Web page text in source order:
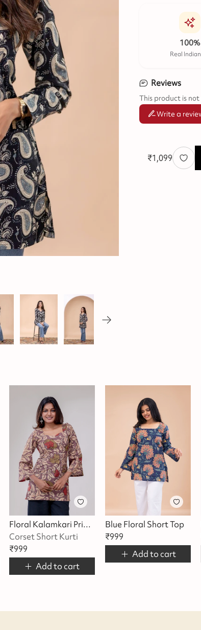
100%
Real
Reviews
This product is
Write a
₹1,099
Floral Kalamkari Printed Short Top
Corset Short Kurti
₹999
Add to cart
Blue Floral Short Top
₹999
Add to cart